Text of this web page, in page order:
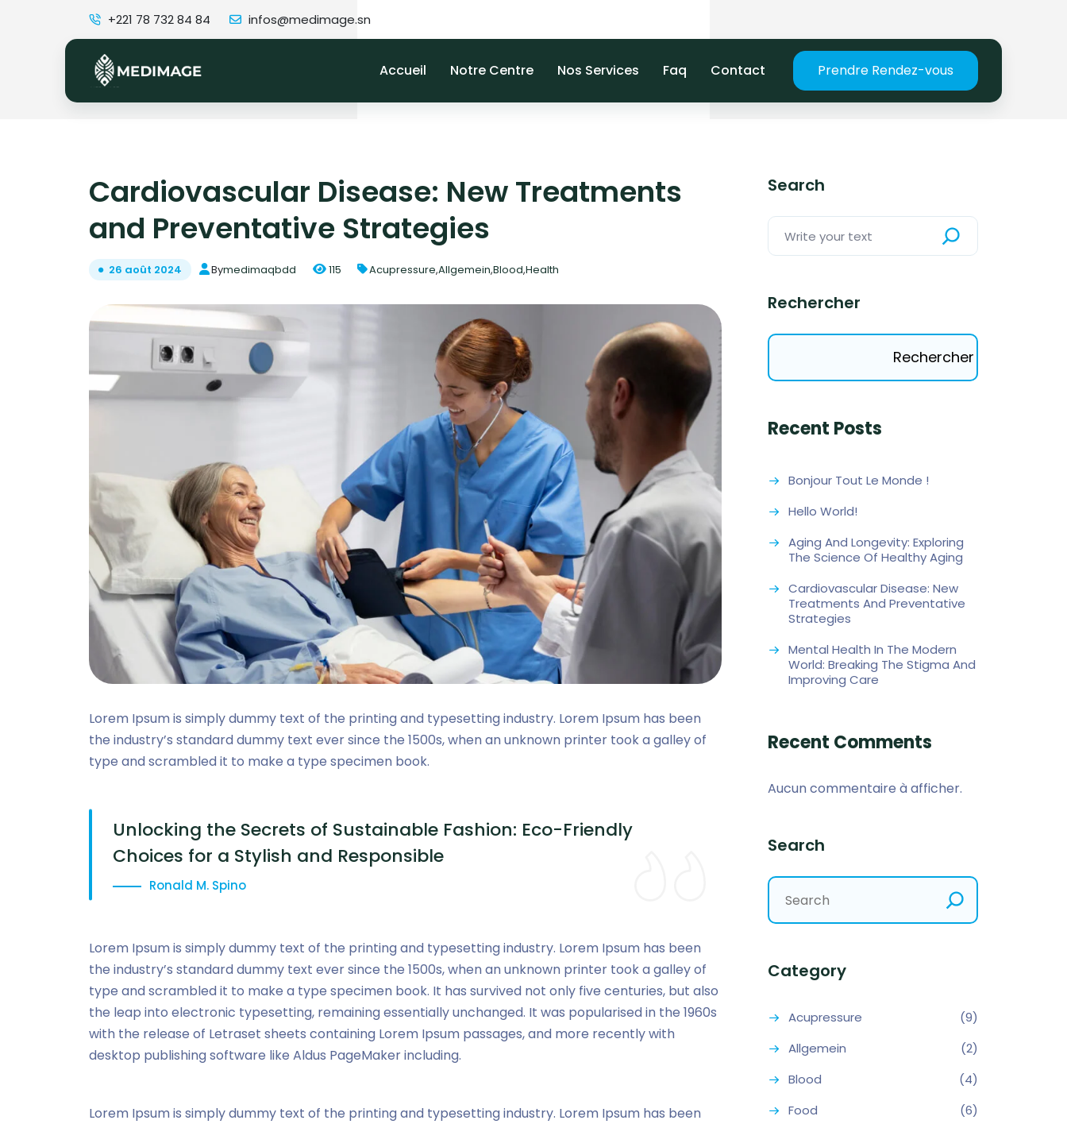
+221 78 732 84 84 infos@medimage.sn
Accueil Notre Centre Nos Services Faq Contact Prendre Rendez-vous
Cardiovascular Disease: New Treatments
and Preventative Strategies
26 août 2024 Bymedimaqbdd 115 Acupressure,Allgemein,Blood,Health
Lorem Ipsum is simply dummy text of the printing and typesetting industry. Lorem Ipsum has been
the industry’s standard dummy text ever since the 1500s, when an unknown printer took a galley of
type and scrambled it to make a type specimen book.
Unlocking the Secrets of Sustainable Fashion: Eco-Friendly
Choices for a Stylish and Responsible
Ronald M. Spino
Lorem Ipsum is simply dummy text of the printing and typesetting industry. Lorem Ipsum has been
the industry’s standard dummy text ever since the 1500s, when an unknown printer took a galley of
type and scrambled it to make a type specimen book. It has survived not only five centuries, but also
the leap into electronic typesetting, remaining essentially unchanged. It was popularised in the 1960s
with the release of Letraset sheets containing Lorem Ipsum passages, and more recently with
desktop publishing software like Aldus PageMaker including.
Lorem Ipsum is simply dummy text of the printing and typesetting industry. Lorem Ipsum has been
Search
Rechercher
Rechercher
Recent Posts
Bonjour Tout Le Monde !
Hello World!
Aging And Longevity: Exploring
The Science Of Healthy Aging
Cardiovascular Disease: New
Treatments And Preventative
Strategies
Mental Health In The Modern
World: Breaking The Stigma And
Improving Care
Recent Comments
Aucun commentaire à afficher.
Search
Category
Acupressure
(9)
Allgemein
(2)
Blood
(4)
Food
(6)